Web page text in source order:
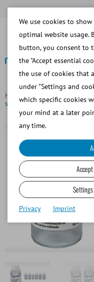
Homepage Canine
short term culture medium
We use cookies to
optimal website usage.
button, you consent to
the "Accept essential
the use of cookies that
under "Settings and
which specific cookies
your mind at a later
any time.
Privacy Imprint